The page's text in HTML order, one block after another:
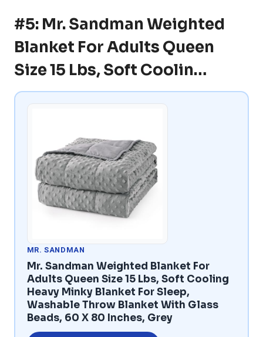
#5: Mr. Sandman Weighted
Blanket For Adults Queen
Size 15 Lbs, Soft Coolin…
MR. SANDMAN
Mr. Sandman Weighted Blanket For
Adults Queen Size 15 Lbs, Soft Cooling
Heavy Minky Blanket For Sleep,
Washable Throw Blanket With Glass
Beads, 60 X 80 Inches, Grey